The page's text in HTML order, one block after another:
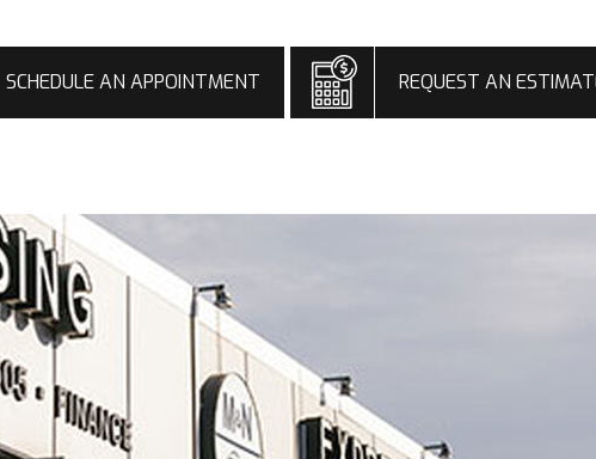
SCHEDULE AN APPOINTMENT REQUEST AN